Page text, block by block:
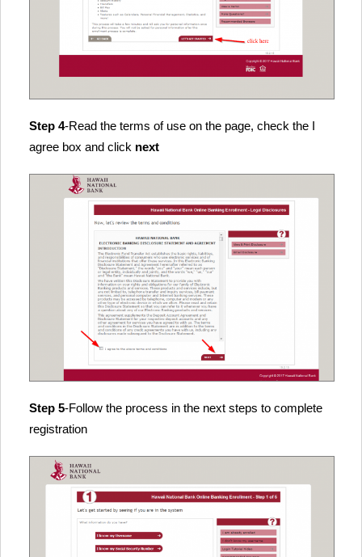
Step 4-Read the terms of use on the page, check the I
agree box and click next
Step 5-Follow the process in the next steps to complete
registration